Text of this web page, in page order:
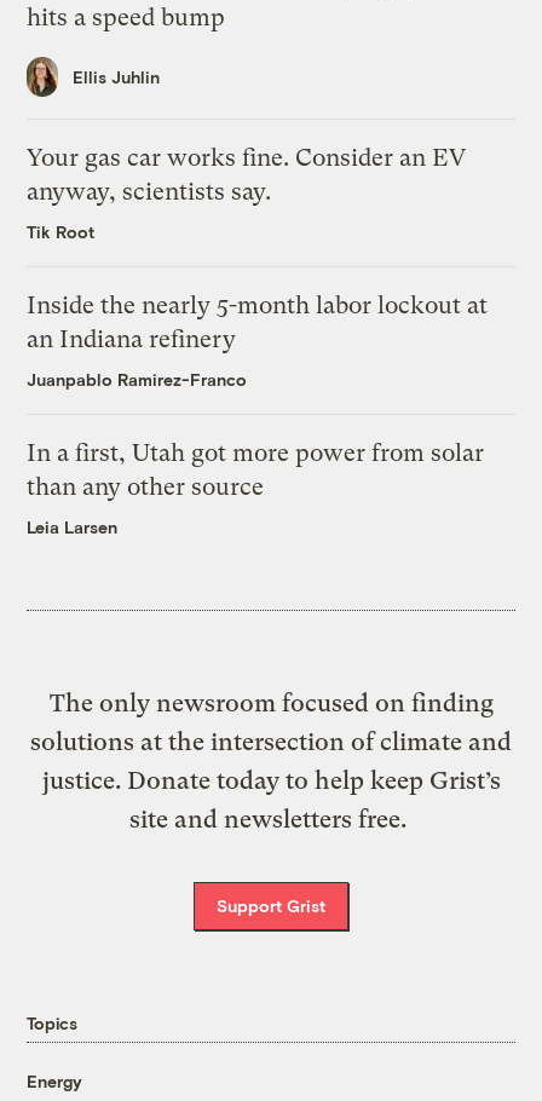
hits a speed bump
Ellis Juhlin
Your gas car works fine. Consider an EV
anyway, scientists say.
Tik Root
Inside the nearly 5-month labor lockout at
an Indiana refinery
Juanpablo Ramirez-Franco
In a first, Utah got more power from solar
than any other source
Leia Larsen
The only newsroom focused on finding
solutions at the intersection of climate and
justice. Donate today to help keep Grist’s
site and newsletters free.
Support Grist
Topics
Energy